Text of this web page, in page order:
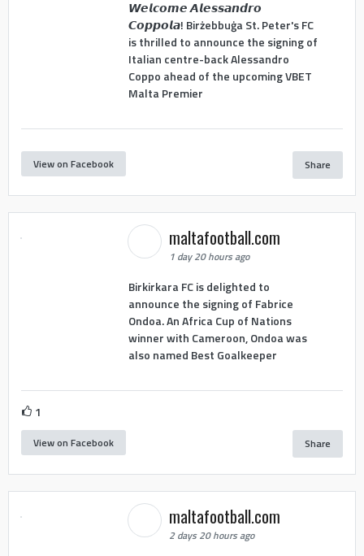
𝙒𝙚𝙡𝙘𝙤𝙢𝙚 𝘼𝙡𝙚𝙨𝙨𝙖𝙣𝙙𝙧𝙤
𝘾𝙤𝙥𝙥𝙤𝙡𝙖! Birżebbuġa St. Peter's FC
is thrilled to announce the signing of
Italian centre-back Alessandro
Coppo ahead of the upcoming VBET
Malta Premier
View on Facebook Share
maltafootball.com
1 day 20 hours ago
Birkirkara FC is delighted to
announce the signing of Fabrice
Ondoa. An Africa Cup of Nations
winner with Cameroon, Ondoa was
also named Best Goalkeeper
1
View on Facebook Share
maltafootball.com
2 days 20 hours ago